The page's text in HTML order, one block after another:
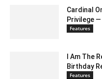
Cardinal
Privilege
Features
I Am The
Birthday
Features